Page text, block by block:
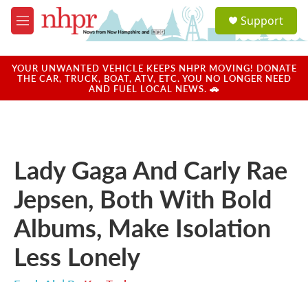
Skip to main content
M
e
u
a
u
Support
YOUR UNWANTED VEHICLE KEEPS NHPR MOVING! DONATE
THE CAR, TRUCK, BOAT, ATV, ETC. YOU NO LONGER NEED
AND FUEL LOCAL NEWS. 🚗
Lady Gaga And Carly Rae
Jepsen, Both With Bold
Albums, Make Isolation
Less Lonely